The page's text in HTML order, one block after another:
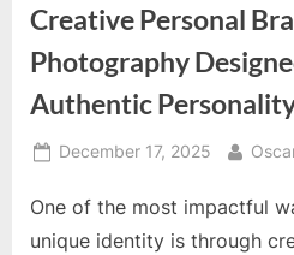
Expansion”
Creative Personal
Photography
Authentic
Posted
December 17, 2025 By
One of the most impactful
unique identity is through